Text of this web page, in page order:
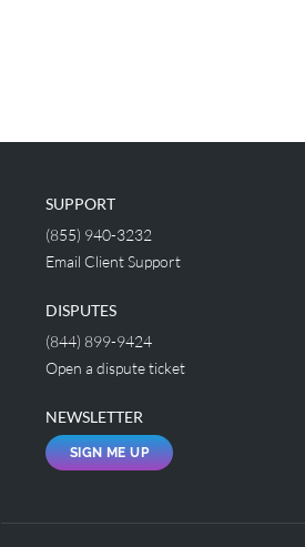
SUPPORT
(855) 940-3232
Email Client Support
DISPUTES
(844) 899-9424
Open a dispute ticket
NEWSLETTER
SIGN ME UP